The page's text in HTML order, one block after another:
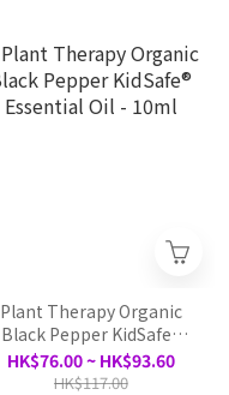
Plant Therapy Organic
Black Pepper KidSafe®
Essential Oil - 10ml
HK$76.00 ~ HK$93.60
HK$117.00